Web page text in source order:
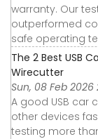
warranty. Our
outperformed
safe operating
The 2 Best USB
Wirecutter
Sun, 08 Feb 2026
A good USB car
other devices
testing more